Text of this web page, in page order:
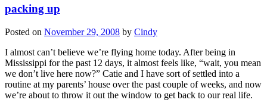
packing up
Posted on November 29, 2008 by Cindy
I almost can’t believe we’re flying home today. After being in
Mississippi for the past 12 days, it almost feels like, “wait, you mean
we don’t live here now?” Catie and I have sort of settled into a
routine at my parents’ house over the past couple of weeks, and now
we’re about to throw it out the window to get back to our real life.